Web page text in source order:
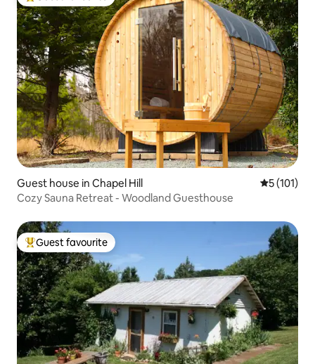
Top guest favourite
Guest house in Chapel Hill 5 out of 5
5 (101)
Cozy Sauna Retreat - Woodland Guesthouse
Top guest favourite
Guest favourite